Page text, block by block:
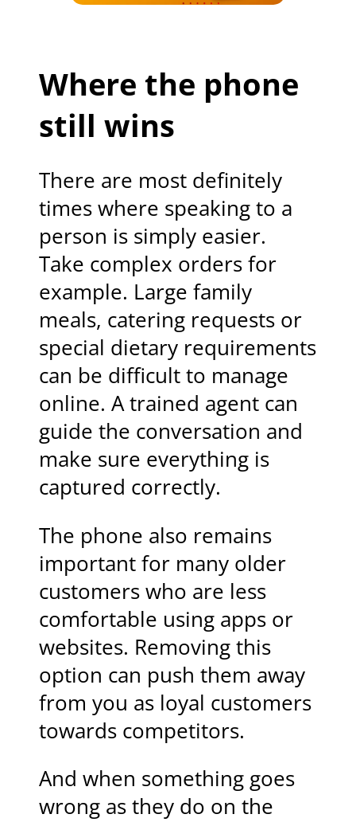
Where the phone
still wins
There are most definitely
times where speaking to a
person is simply easier.
Take complex orders for
example. Large family
meals, catering requests or
special dietary requirements
can be difficult to manage
online. A trained agent can
guide the conversation and
make sure everything is
captured correctly.
The phone also remains
important for many older
customers who are less
comfortable using apps or
websites. Removing this
option can push them away
from you as loyal customers
towards competitors.
And when something goes
wrong as they do on the